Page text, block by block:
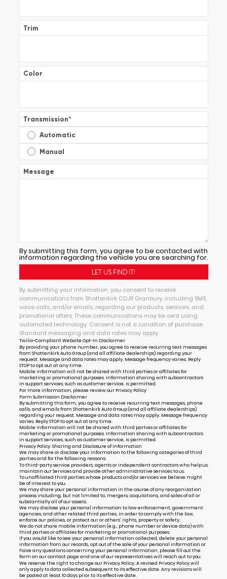
Trim
Color
Transmission*
Automatic
Manual
Message
By submitting this form, you agree to be contacted with
information regarding the vehicle you are searching for.
By submitting your information, you consent to receive
communications from Shottenkirk CDJR Granbury, including SMS,
voice calls, and/or emails, regarding our products, services, and
promotional offers. These communications may be sent using
automated technology. Consent is not a condition of purchase.
Standard messaging and data rates may apply.
Twilio-Compliant Website Opt-In Disclaimer
By providing your phone number, you agree to receive recurring text messages
from Shottenkirk Auto Group (and all affiliate dealerships) regarding your
request. Message and data rates may apply. Message frequency varies. Reply
STOP to opt out at any time.
Mobile information will not be shared with third parties or affiliates for
marketing or promotional purposes. Information sharing with subcontractors
in support services, such as customer service, is permitted.
For more information, please review our Privacy Policy
Form Submission Disclaimer
By submitting this form, you agree to receive recurring text messages, phone
calls, and emails from Shottenkirk Auto Group (and all affiliate dealerships)
regarding your request. Message and data rates may apply. Message frequency
varies. Reply STOP to opt out at any time.
Mobile information will not be shared with third parties or affiliates for
marketing or promotional purposes. Information sharing with subcontractors
in support services, such as customer service, is permitted.
Privacy Policy: Sharing and Disclosure of Information
We may share or disclose your information to the following categories of third
parties and for the following reasons:
To third-party service providers, agents or independent contractors who help us
maintain our Services and provide other administrative services to us.
To unaffiliated third parties whose products and/or services we believe might
be of interest to you.
We may share your personal information in the course of any reorganization
process including, but not limited to, mergers, acquisitions, and sales of all or
substantially all of our assets.
We may disclose your personal information to law enforcement, government
agencies, and other related third parties, in order to comply with the law,
enforce our policies, or protect our or others’ rights, property or safety.
We do not share mobile information (e.g., phone number or device data) with
third parties or affiliates for marketing or promotional purposes.
If you would like to see your personal information collected, delete your personal
information from our records, opt out of the sale of your personal information or
have any questions concerning your personal information, please fill out the
form on ourcontact page and one of our representatives will reach out to you.
We reserve the right to change our Privacy Policy. A revised Privacy Policy will
only apply to data collected subsequent to its effective date. Any revisions will
be posted at least 10 days prior to its effective date.